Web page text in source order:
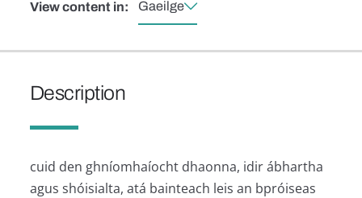
View content in: Gaeilge
Description
cuid den ghníomhaíocht dhaonna, idir ábhartha
agus shóisialta, atá bainteach leis an bpróiseas